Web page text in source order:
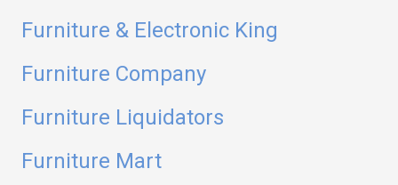
Furniture & Electronic King
Furniture Company
Furniture Liquidators
Furniture Mart